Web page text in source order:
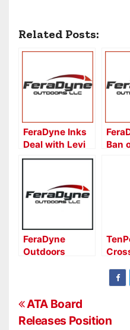
Related Posts:
FeraDyne Inks
Deal with Levi
Morgan
Ban
FeraDyne
Outdoors
PATA Board
Releases Position